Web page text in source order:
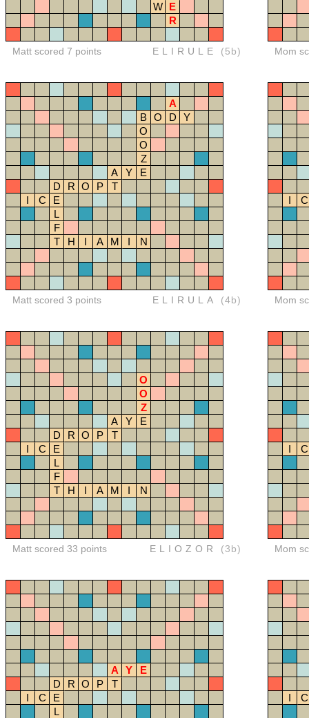
W E
R
Matt scored 7 points ELIRULE (5b) Mom
A
B O D
Y
O
O
Z
A
Y
E
D
R O P
T
I
C
E
L
F
T
H I A M I N
Matt scored 3 points ELIRULA (4b)
I C
Mom
O
O
Z
A
Y
E
D
R O P
T
I
C
E
L
F
T
H I A M I N
Matt scored 33 points ELIOZOR (3b)
I C
Mom
A Y
E
D
R O P
T
I
C
E
L
I C